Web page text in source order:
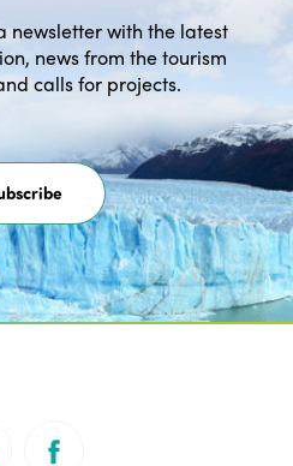
newsletter with the latest
news from the tourism
calls for projects.